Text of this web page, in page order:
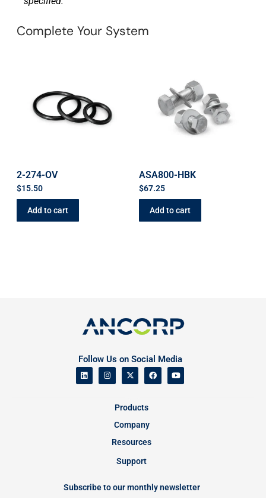
Complete Your System
2-274-OV
$15.50
Add to cart
ASA800-HBK
$67.25
Add to cart
Follow Us on Social Media
Products
Company
Resources
Support
Subscribe to our monthly newsletter